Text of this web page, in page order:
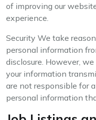
of improving our
experience.
Security We take
personal information
disclosure. However,
your information
are not responsible for
personal information